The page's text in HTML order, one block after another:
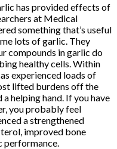
has provided effects of
at Medical
something that’s useful
lots of garlic. They
compounds in garlic do
healthy cells. Within
experienced loads of
lifted burdens off the
helping hand. If you have
you probably feel
a strengthened
improved bone
performance.